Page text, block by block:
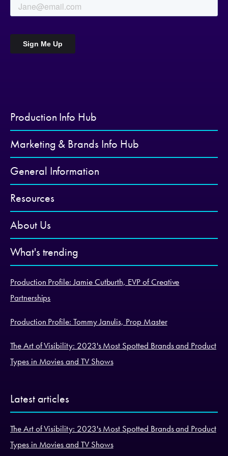
Production Info Hub
Marketing & Brands Info Hub
General Information
Resources
About Us
What's trending
Production Profile: Jamie Cutburth, EVP of Creative
Partnerships
Production Profile: Tommy Janulis, Prop Master
The Art of Visibility: 2023's Most Spotted Brands and Product
Types in Movies and TV Shows
Latest articles
The Art of Visibility: 2023's Most Spotted Brands and Product
Types in Movies and TV Shows